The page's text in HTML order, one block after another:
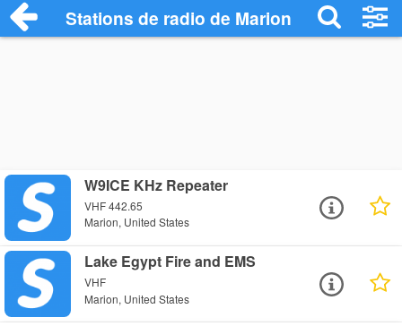
Stations de radio de Marion
W9ICE KHz Repeater
VHF 442.65
Marion, United States
Lake Egypt Fire and EMS
VHF
Marion, United States